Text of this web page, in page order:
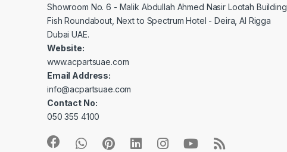
Showroom No. 6 - Malik Abdullah Ahmed Nasir Lootah Building
Fish Roundabout, Next to Spectrum Hotel - Deira, Al Rigga
Dubai UAE.
Website:
www.acpartsuae.com
Email Address:
info@acpartsuae.com
Contact No:
050 355 4100